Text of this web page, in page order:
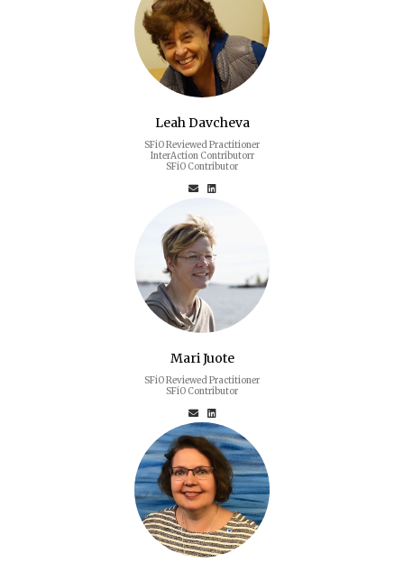
Leah Davcheva
SFiO Reviewed Practitioner
InterAction Contributorr
SFiO Contributor
Mari Juote
SFiO Reviewed Practitioner
SFiO Contributor